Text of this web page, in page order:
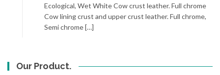
Ecological, Wet White Cow crust leather. Full chrome
Cow lining crust and upper crust leather. Full chrome,
Semi chrome […]
Our Product.